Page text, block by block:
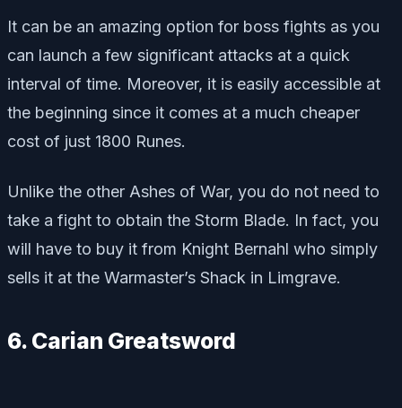
It can be an amazing option for boss fights as you
can launch a few significant attacks at a quick
interval of time. Moreover, it is easily accessible at
the beginning since it comes at a much cheaper
cost of just 1800 Runes.
Unlike the other Ashes of War, you do not need to
take a fight to obtain the Storm Blade. In fact, you
will have to buy it from Knight Bernahl who simply
sells it at the Warmaster’s Shack in Limgrave.
6. Carian Greatsword